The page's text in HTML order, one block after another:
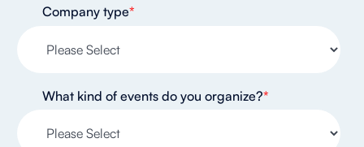
Company type*
What kind of events do you organize?*